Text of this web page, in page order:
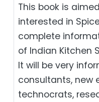
This book is
interested in
complete
of Indian Kitchen
It will be very
consultants, new
technocrats,